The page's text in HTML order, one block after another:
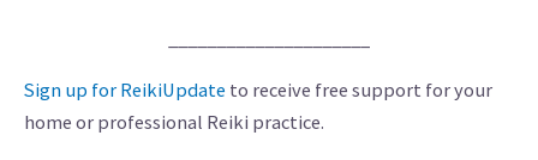
Sign up for ReikiUpdate to receive free support for your
home or professional Reiki practice.